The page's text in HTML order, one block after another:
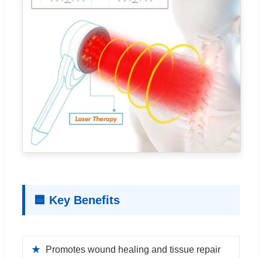
🟦 Key Benefits
★ Promotes wound healing and tissue repair